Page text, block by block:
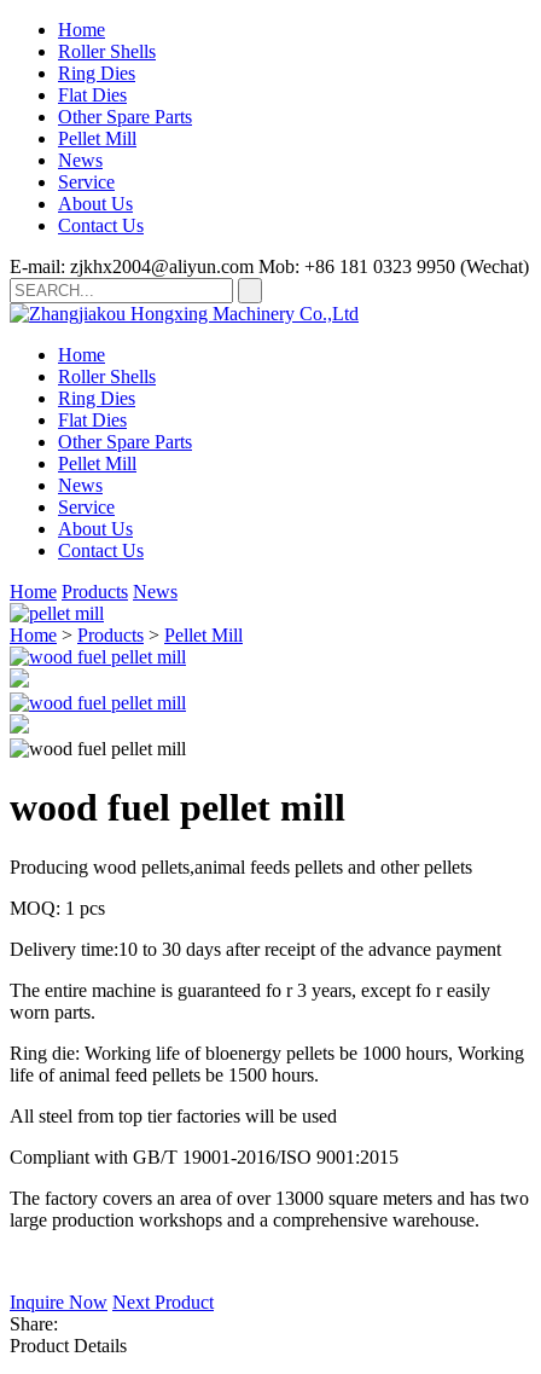
Home
Roller Shells
Ring Dies
Flat Dies
Other Spare Parts
Pellet Mill
News
Service
About Us
Contact Us
E-mail: zjkhx2004@aliyun.com Mob: +86 181 0323 9950 (Wechat)
Home
Roller Shells
Ring Dies
Flat Dies
Other Spare Parts
Pellet Mill
News
Service
About Us
Contact Us
Home Products News
Home > Products > Pellet Mill
wood fuel pellet mill
Producing wood pellets,animal feeds pellets and other pellets
MOQ: 1 pcs
Delivery time:10 to 30 days after receipt of the advance payment
The entire machine is guaranteed fo r 3 years, except fo r easily
worn parts.
Ring die: Working life of bloenergy pellets be 1000 hours, Working
life of animal feed pellets be 1500 hours.
All steel from top tier factories will be used
Compliant with GB/T 19001-2016/ISO 9001:2015
The factory covers an area of over 13000 square meters and has two
large production workshops and a comprehensive warehouse.
Inquire Now Next Product
Share:
Product Details